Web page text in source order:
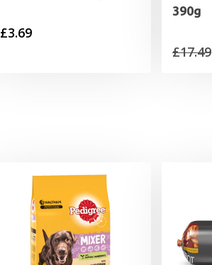
£3.69
390g
£17.49